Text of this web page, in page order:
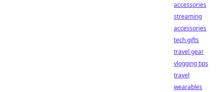
accessories
streaming
accessories
tech gifts
travel gear
vlogging tips
travel
wearables